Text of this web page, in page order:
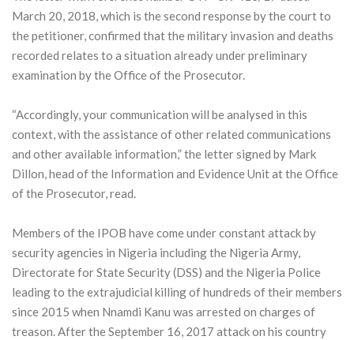
March 20, 2018, which is the second response by the court to
the petitioner, confirmed that the military invasion and deaths
recorded relates to a situation already under preliminary
examination by the Office of the Prosecutor.
“Accordingly, your communication will be analysed in this
context, with the assistance of other related communications
and other available information,” the letter signed by Mark
Dillon, head of the Information and Evidence Unit at the Office
of the Prosecutor, read.
Members of the IPOB have come under constant attack by
security agencies in Nigeria including the Nigeria Army,
Directorate for State Security (DSS) and the Nigeria Police
leading to the extrajudicial killing of hundreds of their members
since 2015 when Nnamdi Kanu was arrested on charges of
treason. After the September 16, 2017 attack on his country